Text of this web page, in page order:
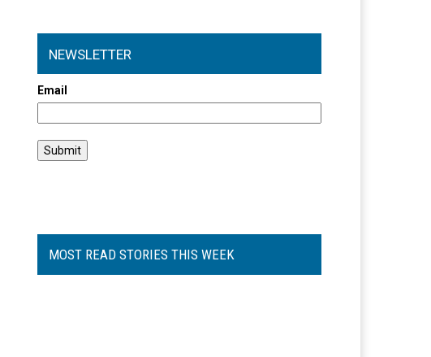
NEWSLETTER
Email
MOST READ STORIES THIS WEEK